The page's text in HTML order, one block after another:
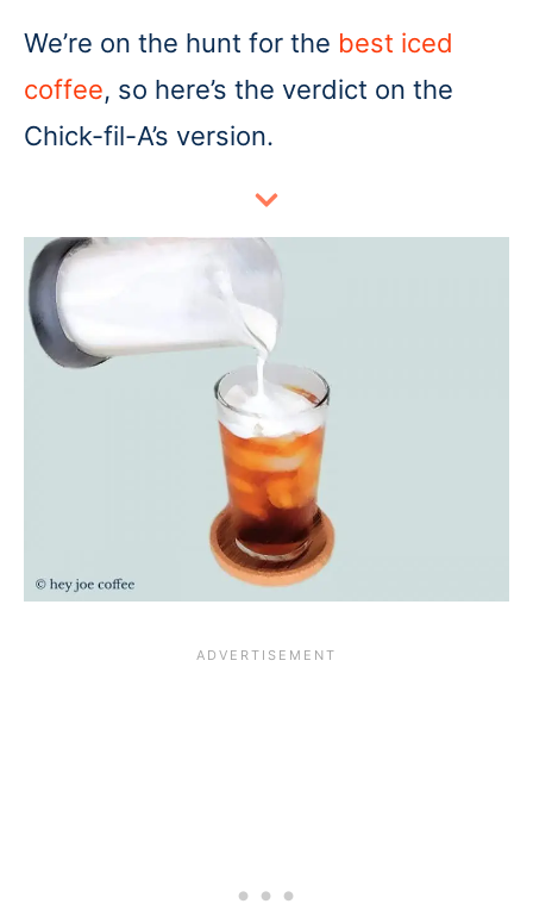
We’re on the hunt for the best iced
coffee, so here’s the verdict on the
Chick-fil-A’s version.